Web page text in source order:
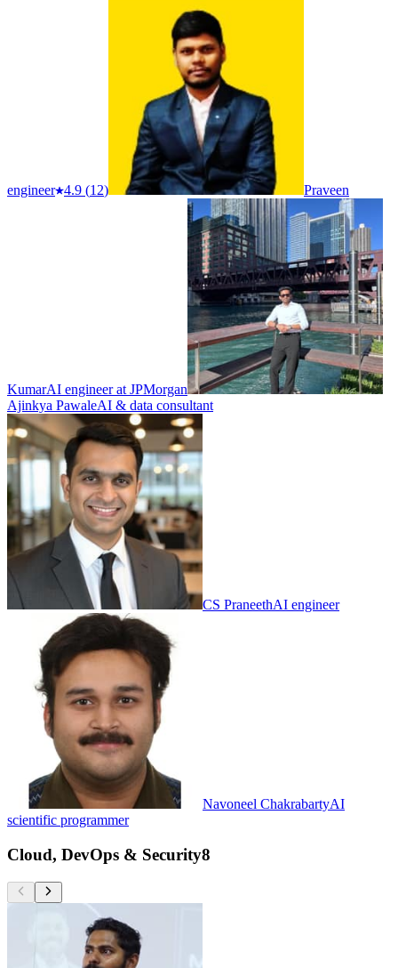
engineer 4.9 (12) Praveen
KumarAI engineer at JPMorgan
Ajinkya PawaleAI & data consultant
CS PraneethAI engineer
Navoneel ChakrabartyAI
scientific programmer
Cloud, DevOps & Security8